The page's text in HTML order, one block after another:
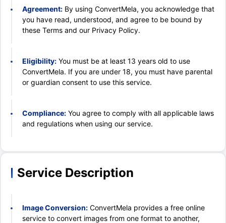
Agreement: By using ConvertMela, you acknowledge that
you have read, understood, and agree to be bound by
these Terms and our Privacy Policy.
Eligibility: You must be at least 13 years old to use
ConvertMela. If you are under 18, you must have parental
or guardian consent to use this service.
Compliance: You agree to comply with all applicable laws
and regulations when using our service.
Service Description
Image Conversion: ConvertMela provides a free online
service to convert images from one format to another,